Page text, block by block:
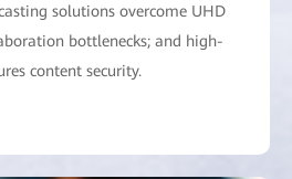
solutions overcome UHD
bottlenecks; and high-
content security.